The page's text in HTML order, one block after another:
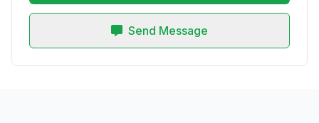
Send Message